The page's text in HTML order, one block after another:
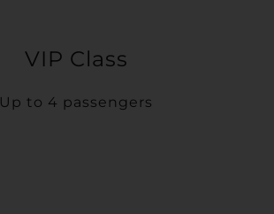
VIP Class
Up to 4 passengers